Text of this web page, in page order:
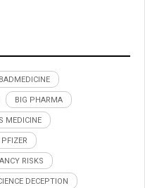
BADMEDICINE
BIG PHARMA
MEDICINE
PFIZER
RISKS
DECEPTION